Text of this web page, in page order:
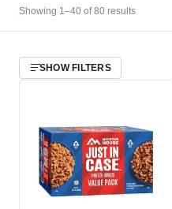
Showing 1–40 of 80 resultsSorted
by
SHOW FILTERS
COOKS IN POUCH
SHELF LIFE